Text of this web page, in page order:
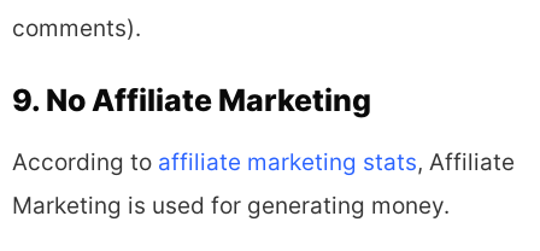
comments).
9. No Affiliate Marketing
According to affiliate marketing stats, Affiliate
Marketing is used for generating money.